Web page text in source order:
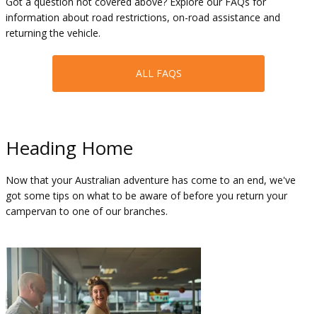
information about road restrictions, on-road assistance and
returning the vehicle.
ALL FAQS
Heading Home
Now that your Australian adventure has come to an end, we've
got some tips on what to be aware of before you return your
campervan to one of our branches.